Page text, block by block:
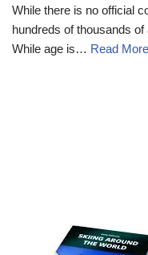
While there is no official
hundreds of thousands
While age is… Read